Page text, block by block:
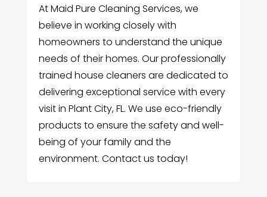
At Maid Pure Cleaning Services, we
believe in working closely with
homeowners to understand the unique
needs of their homes. Our professionally
trained house cleaners are dedicated to
delivering exceptional service with every
visit in Plant City, FL. We use eco-friendly
products to ensure the safety and well-
being of your family and the
environment. Contact us today!